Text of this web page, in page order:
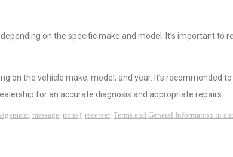
on the specific make and model. It’s important to
on the vehicle make, model, and year. It’s recommended
for an accurate diagnosis and appropriate repairs.
, message, none), receiver, Terms and General Information in